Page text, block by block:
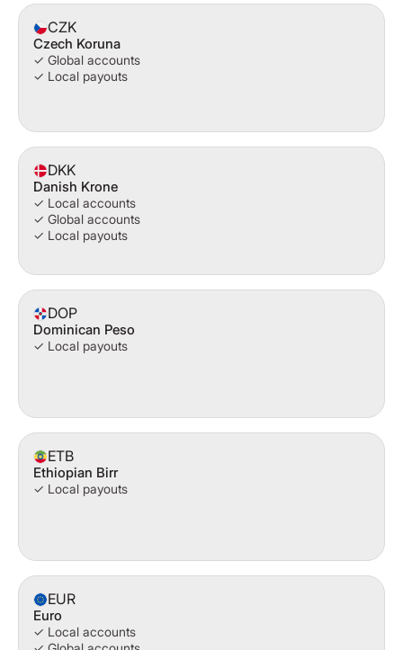
CZK
Czech Koruna
✓ Global accounts
✓ Local payouts
DKK
Danish Krone
✓ Local accounts
✓ Global accounts
✓ Local payouts
DOP
Dominican Peso
✓ Local payouts
ETB
Ethiopian Birr
✓ Local payouts
EUR
Euro
✓ Local accounts